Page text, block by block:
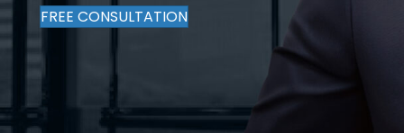
FREE CONSULTATION